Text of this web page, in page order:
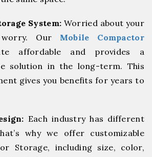
System: Worried about your
worry. Our Mobile Compactor
affordable and provides a
solution in the long-term. This
gives you benefits for years to
Each industry has different
why we offer customizable
Storage, including size, color,